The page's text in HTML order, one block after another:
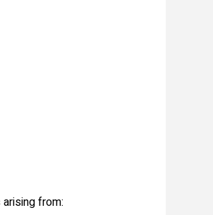
from: